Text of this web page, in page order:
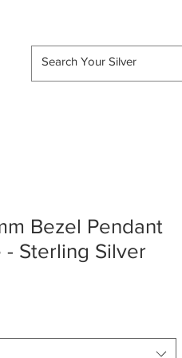
Bezel Pendant
Sterling Silver